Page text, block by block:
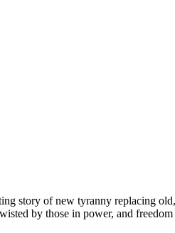
story of new tyranny replacing
by those in power, and